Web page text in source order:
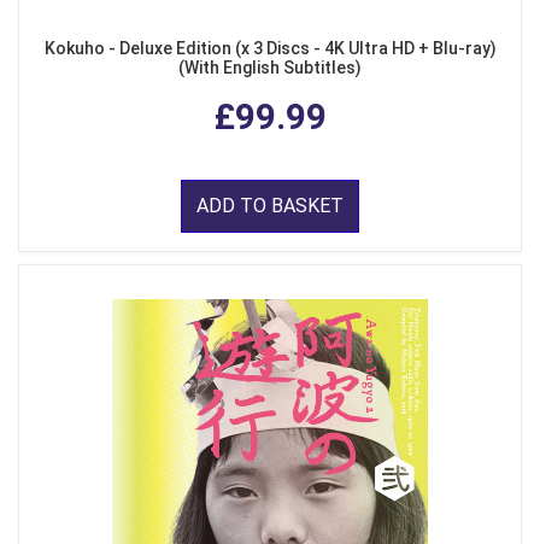
Kokuho - Deluxe Edition (x 3 Discs - 4K Ultra HD + Blu-ray)
(With English Subtitles)
£99.99
ADD TO BASKET